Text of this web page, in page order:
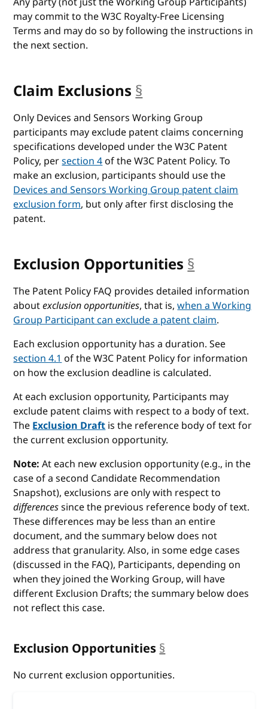
may commit to the W3C Royalty-Free Licensing
Terms and may do so by following the instructions in
the next section.
Claim Exclusions §
Only Devices and Sensors Working Group
participants may exclude patent claims concerning
specifications developed under the W3C Patent
Policy, persection 4of the W3C Patent Policy. To
make an exclusion, participants should use the
Devices and Sensors Working Group patent claim
exclusion form, but only after first disclosing the
patent.
Exclusion Opportunities §
The Patent Policy FAQ provides detailed information
aboutexclusion opportunities, that is,when a Working
Group Participant can exclude a patent claim.
Each exclusion opportunity has a duration. See
section 4.1of the W3C Patent Policy for information
on how the exclusion deadline is calculated.
At each exclusion opportunity, Participants may
exclude patent claims with respect to a body of text.
TheExclusion Draftis the reference body of text for
the current exclusion opportunity.
Note: At each new exclusion opportunity (e.g., in the
case of a second Candidate Recommendation
Snapshot), exclusions are only with respect to
differencessince the previous reference body of text.
These differences may be less than an entire
document, and the summary below does not
address that granularity. Also, in some edge cases
(discussed in the FAQ), Participants, depending on
when they joined the Working Group, will have
different Exclusion Drafts; the summary below does
not reflect this case.
Exclusion Opportunities§anchor
No current exclusion opportunities.